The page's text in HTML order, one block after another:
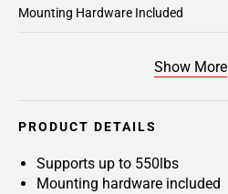
Mounting Hardware Included
Show More
PRODUCT DETAILS
Supports up to 550lbs
Mounting hardware included